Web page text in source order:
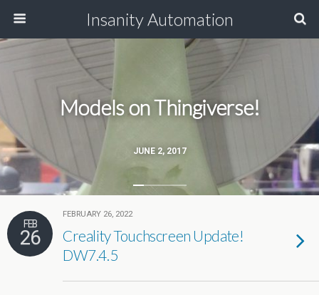
Insanity Automation
JUNE 2, 2017
Models on Thingiverse!
FEB
26
FEBRUARY 26, 2022
Creality Touchscreen Update!
DW7.4.5